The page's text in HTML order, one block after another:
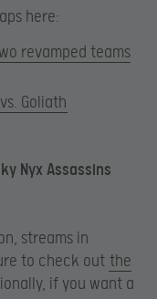
here:
revamped teams
Goliath
Nyx Assassins
streams in
to check out the
if you want a